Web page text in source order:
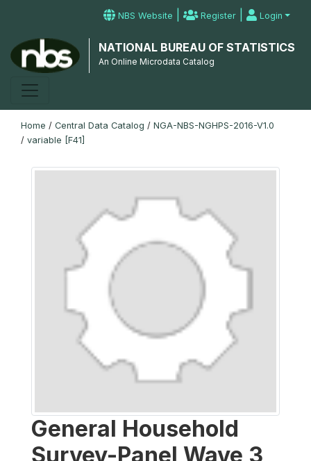
NBS Website | Register | Login
NATIONAL BUREAU OF STATISTICS
An Online Microdata Catalog
Home / Central Data Catalog / NGA-NBS-NGHPS-2016-V1.0
/ variable [F41]
General Household
Survey-Panel Wave 3